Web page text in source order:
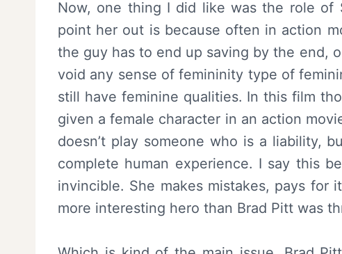
Now, one thing I did like was the role of
point her out is because often in action
the guy has to end up saving by the end,
void any sense of femininity type of
still have feminine qualities. In this film
given a female character in an action
doesn’t play someone who is a liability,
complete human experience. I say this
invincible. She makes mistakes, pays
more interesting hero than Brad Pitt was